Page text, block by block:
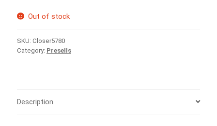
Out of stock
SKU: Closer5780
Category: Presells
Description